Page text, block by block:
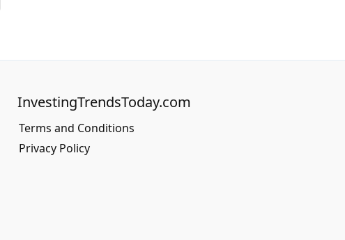
InvestingTrendsToday.com
Terms and Conditions
Privacy Policy